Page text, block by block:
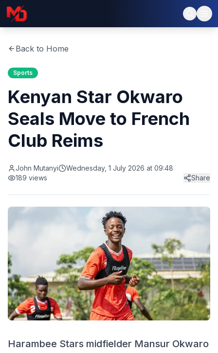
Back to Home
Sports
Kenyan Star Okwaro
Seals Move to French
Club Reims
John Mutanyi
Wednesday, 1 July 2026 at 09:48
189 views Share
Harambee Stars midfielder Mansur Okwaro